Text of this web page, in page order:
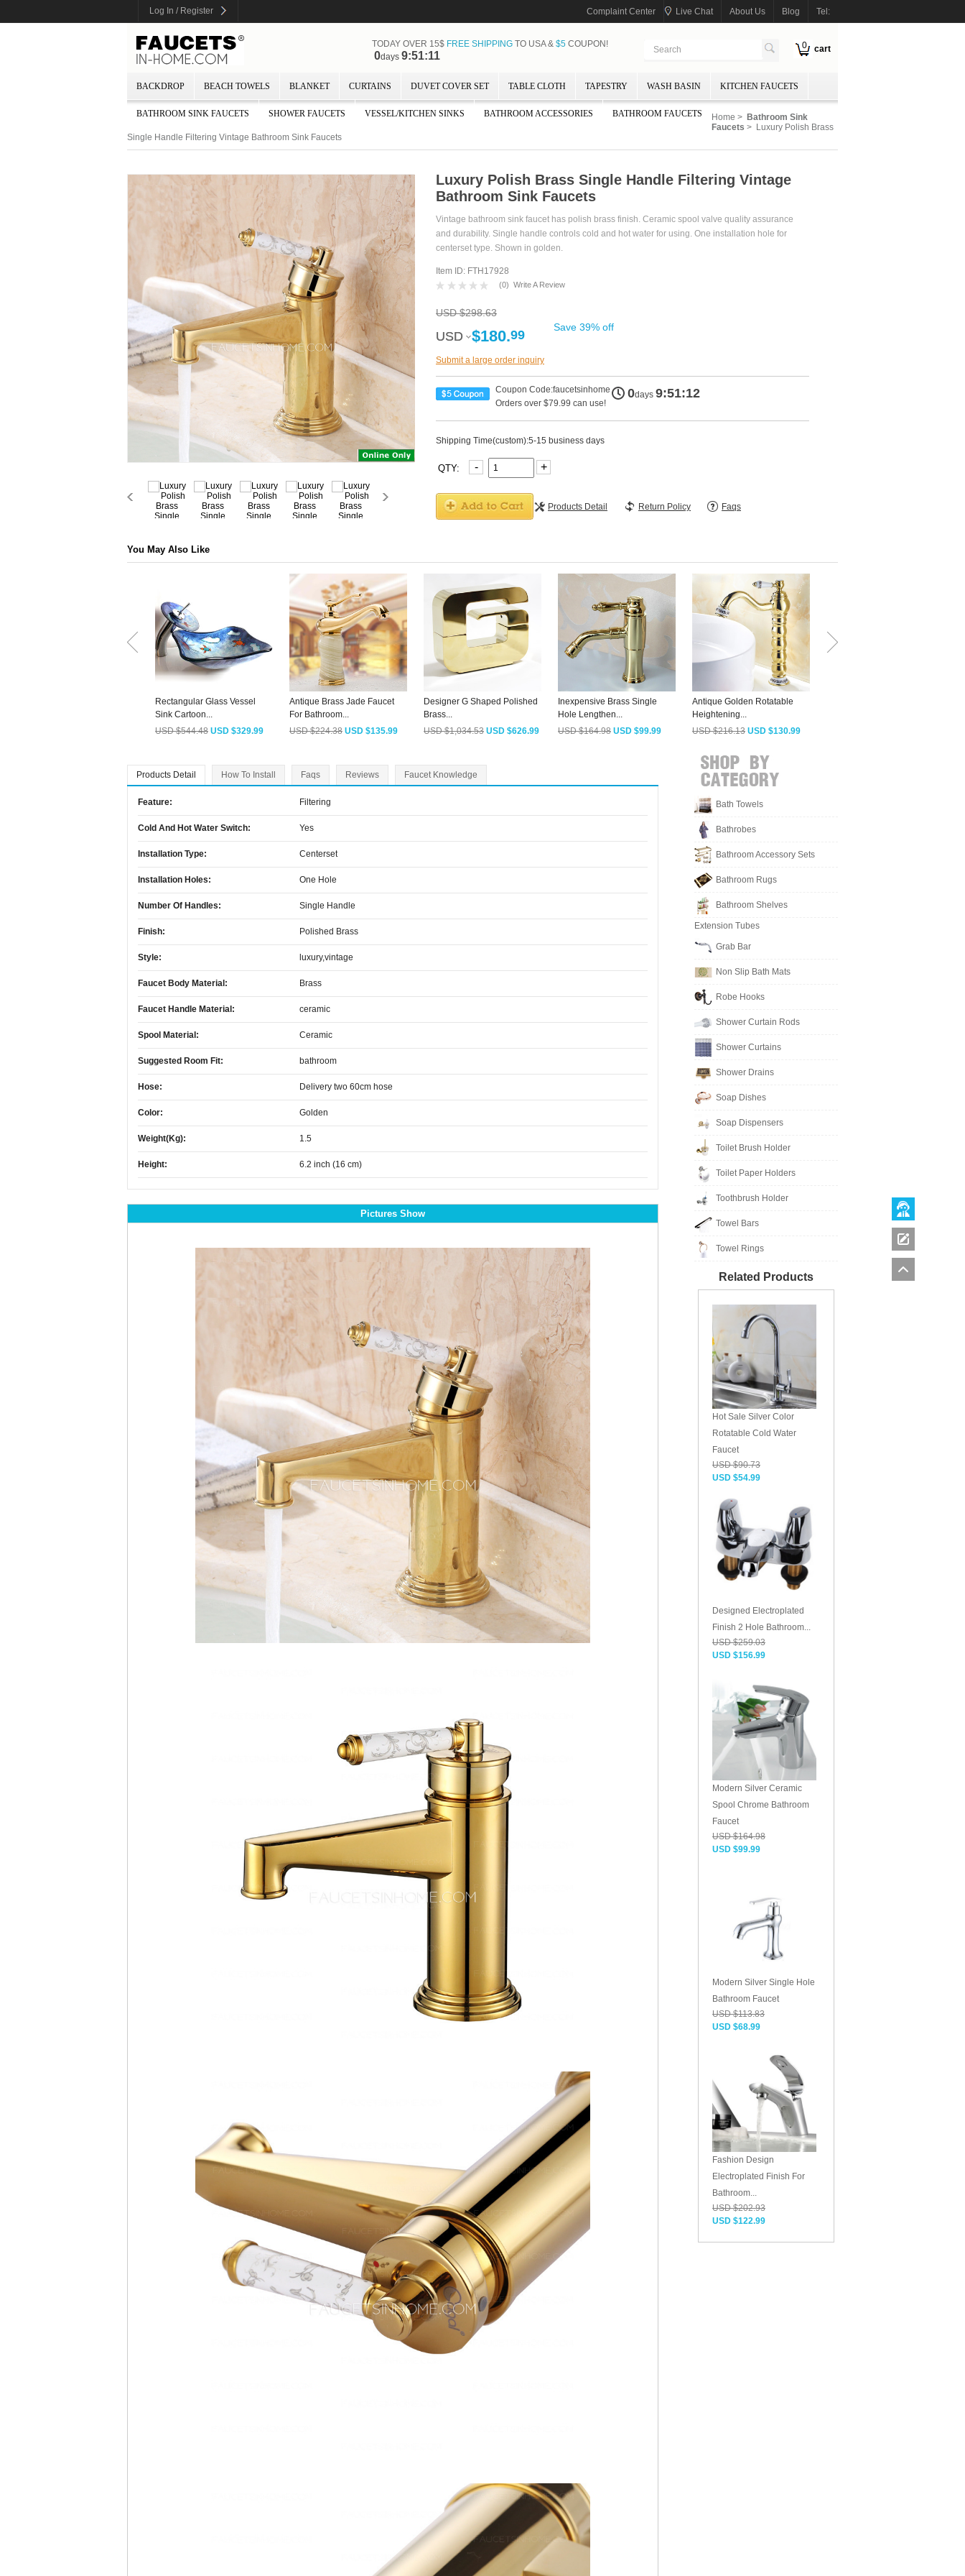
Log In / Register Complaint Center Live Chat About Us Blog Tel:
0 cart
TODAY OVER 15$ FREE SHIPPINGTO USA & $5COUPON!
0days 9:51:10
BACKDROP BEACH TOWELS BLANKET CURTAINS DUVET COVER SET TABLE CLOTH TAPESTRY WASH BASIN KITCHEN FAUCETS
BATHROOM SINK FAUCETS SHOWER FAUCETS VESSEL/KITCHEN SINKS BATHROOM ACCESSORIES BATHROOM FAUCETS Home > Bathroom Sink
Faucets > Luxury Polish Brass
Single Handle Filtering Vintage Bathroom Sink Faucets
Luxury Polish Brass Single Handle Filtering Vintage
Bathroom Sink Faucets
Vintage bathroom sink faucet has polish brass finish. Ceramic spool valve quality assurance
and durability. Single handle controls cold and hot water for using. One installation hole for
centerset type. Shown in golden.
Item ID: FTH17928
(0) Write A Review
USD $298.63
USD
USD $180.99 Save 39% off
Submit a large order inquiry
Coupon Code:faucetsinhome
Orders over $79.99 can use!
0days 9:51:10
Shipping Time(custom):5-15 business days
QTY: - +
Products Detail Return Policy Faqs
You May Also Like
Rectangular Glass Vessel
Sink Cartoon...
USD $544.48 USD $329.99
Antique Brass Jade Faucet
For Bathroom...
USD $224.38 USD $135.99
Designer G Shaped Polished
Brass...
USD $1,034.53 USD $626.99
Inexpensive Brass Single
Hole Lengthen...
USD $164.98 USD $99.99
Antique Golden Rotatable
Heightening...
USD $216.13 USD $130.99
Products Detail How To Install Faqs Reviews Faucet Knowledge
Feature: Filtering
Cold And Hot Water Switch: Yes
Installation Type: Centerset
Installation Holes: One Hole
Number Of Handles: Single Handle
Finish: Polished Brass
Style: luxury,vintage
Faucet Body Material: Brass
Faucet Handle Material: ceramic
Spool Material: Ceramic
Suggested Room Fit: bathroom
Hose: Delivery two 60cm hose
Color: Golden
Weight(kg): 1.5
Height: 6.2 inch (16 cm)
Pictures Show
Bath Towels
Bathrobes
Bathroom Accessory Sets
Bathroom Rugs
Bathroom Shelves
Extension Tubes
Grab Bar
Non Slip Bath Mats
Robe Hooks
Shower Curtain Rods
Shower Curtains
Shower Drains
Soap Dishes
Soap Dispensers
Toilet Brush Holder
Toilet Paper Holders
Toothbrush Holder
Towel Bars
Towel Rings
Related Products
Hot Sale Silver Color
Rotatable Cold Water
Faucet
USD $90.73
USD $54.99
Designed Electroplated
Finish 2 Hole Bathroom...
USD $259.03
USD $156.99
Modern Silver Ceramic
Spool Chrome Bathroom
Faucet
USD $164.98
USD $99.99
Modern Silver Single Hole
Bathroom Faucet
USD $113.83
USD $68.99
Fashion Design
Electroplated Finish For
Bathroom...
USD $202.93
USD $122.99